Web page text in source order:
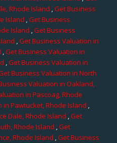
Rhode Island ,Get Business
Island ,Get Business
Island ,Get Business
,Get Business Valuation in
,Get Business Valuation in
,Get Business Valuation in
Business Valuation in North
Valuation in Oakland,
in Pascoag, Rhode
Pawtucket, Rhode Island ,
Dale, Rhode Island ,Get
Rhode Island ,Get
Rhode Island ,Get Business